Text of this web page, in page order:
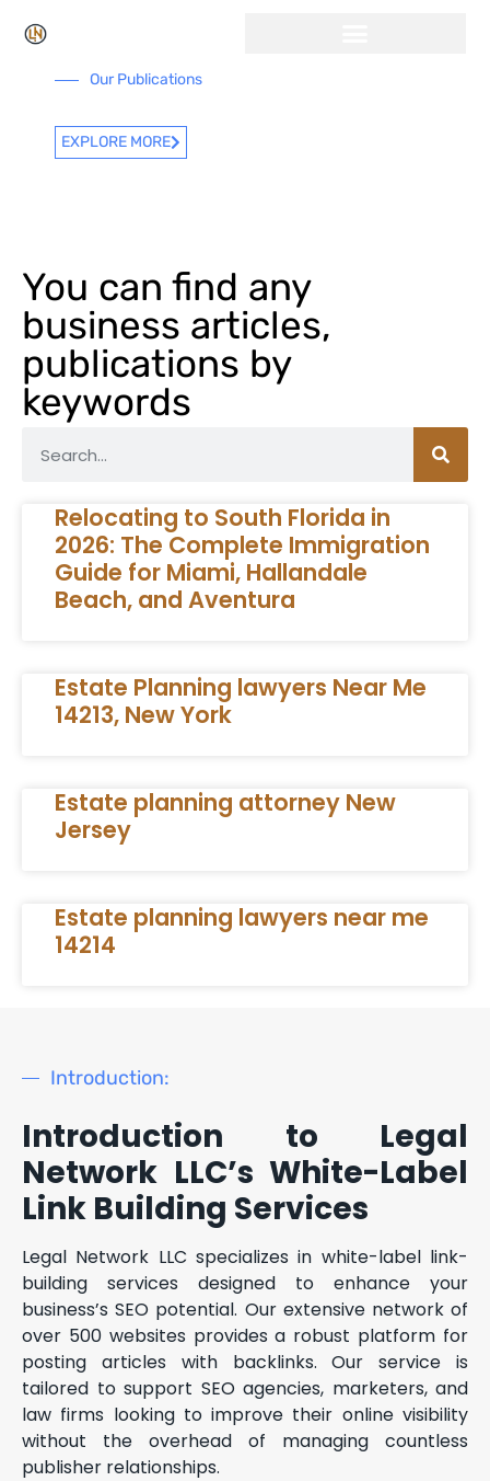
Our Publications
EXPLORE MORE
You can find any
business articles,
publications by
keywords
Relocating to South Florida in
2026: The Complete Immigration
Guide for Miami, Hallandale
Beach, and Aventura
Estate Planning lawyers Near Me
14213, New York
Estate planning attorney New
Jersey
Estate planning lawyers near me
14214
Introduction:
Introduction to Legal
Network LLC’s White-Label
Link Building Services
Legal Network LLC specializes in white-label link-
building services designed to enhance your
business’s SEO potential. Our extensive network of
over 500 websites provides a robust platform for
posting articles with backlinks. Our service is
tailored to support SEO agencies, marketers, and
law firms looking to improve their online visibility
without the overhead of managing countless
publisher relationships.